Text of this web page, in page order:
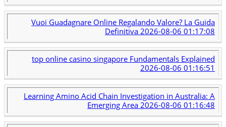
Vuoi Guadagnare Online Regalando Valore? La Guida
Definitiva 2026-08-06 01:17:08
top online casino singapore Fundamentals Explained
2026-08-06 01:16:51
Learning Amino Acid Chain Investigation in Australia: A
Emerging Area 2026-08-06 01:16:48